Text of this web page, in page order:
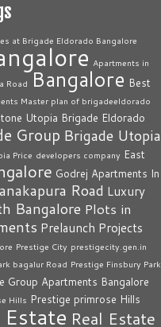
at Brigade Eldorado Bangalore
Apartments in
Road Bangalore Best
Master plan of brigadeeldorado
Utopia Brigade Eldorado
Group Brigade Utopia
Price developers company East
Godrej Apartments In
Road Luxury
Bangalore Plots in
Prelaunch Projects
Prestige City prestigecity.gen.in
bagalur Road Prestige Finsbury Park
Group Apartments Bangalore
Hills Prestige primrose Hills
Estate Real Estate